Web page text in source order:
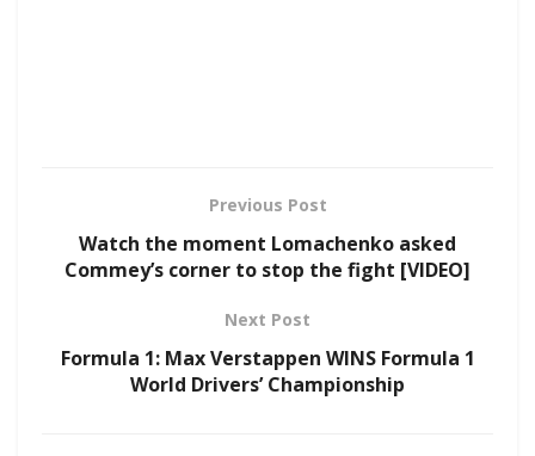
Previous Post
Watch the moment Lomachenko asked
Commey’s corner to stop the fight [VIDEO]
Next Post
Formula 1: Max Verstappen WINS Formula 1
World Drivers’ Championship